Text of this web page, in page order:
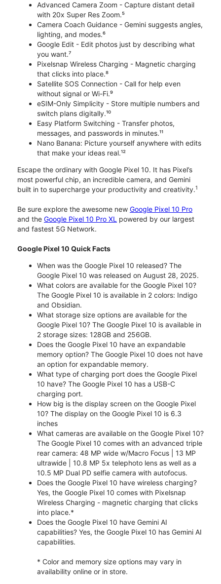
Advanced Camera Zoom - Capture distant detail
with 20x Super Res Zoom.⁵
Camera Coach Guidance - Gemini suggests angles,
lighting, and modes.⁶
Google Edit - Edit photos just by describing what
you want.⁷
Pixelsnap Wireless Charging - Magnetic charging
that clicks into place.⁸
Satellite SOS Connection - Call for help even
without signal or Wi-Fi.⁹
eSIM-Only Simplicity - Store multiple numbers and
switch plans digitally.¹⁰
Easy Platform Switching - Transfer photos,
messages, and passwords in minutes.¹¹
Nano Banana: Picture yourself anywhere with edits
that make your ideas real.¹²
Escape the ordinary with Google Pixel 10. It has Pixel’s
most powerful chip, an incredible camera, and Gemini
built in to supercharge your productivity and creativity.1
Be sure explore the awesome new Google Pixel 10 Pro
and the Google Pixel 10 Pro XL powered by our largest
and fastest 5G Network.
Google Pixel 10 Quick Facts
When was the Google Pixel 10 released? The
Google Pixel 10 was released on August 28, 2025.
What colors are available for the Google Pixel 10?
The Google Pixel 10 is available in 2 colors: Indigo
and Obsidian.
What storage size options are available for the
Google Pixel 10? The Google Pixel 10 is available in
2 storage sizes: 128GB and 256GB.
Does the Google Pixel 10 have an expandable
memory option? The Google Pixel 10 does not have
an option for expandable memory.
What type of charging port does the Google Pixel
10 have? The Google Pixel 10 has a USB-C
charging port.
How big is the display screen on the Google Pixel
10? The display on the Google Pixel 10 is 6.3
inches
What cameras are available on the Google Pixel 10?
The Google Pixel 10 comes with an advanced triple
rear camera: 48 MP wide w/Macro Focus | 13 MP
ultrawide | 10.8 MP 5x telephoto lens as well as a
10.5 MP Dual PD selfie camera with autofocus.
Does the Google Pixel 10 have wireless charging?
Yes, the Google Pixel 10 comes with Pixelsnap
Wireless Charging - magnetic charging that clicks
into place.*
Does the Google Pixel 10 have Gemini AI
capabilities? Yes, the Google Pixel 10 has Gemini AI
capabilities.
* Color and memory size options may vary in
availability online or in store.